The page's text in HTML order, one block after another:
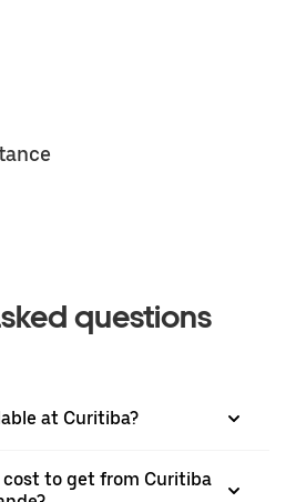
questions
at Curitiba?
cost to get from Curitiba